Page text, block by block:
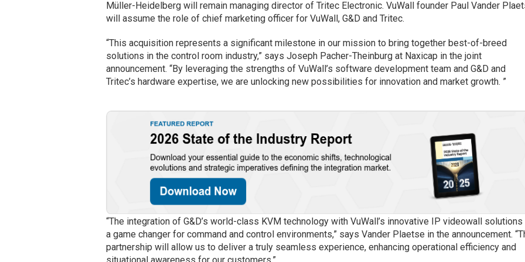
Müller-Heidelberg will remain managing director of Tritec Electronic. VuWall founder Paul Vander
will assume the role of chief marketing officer for VuWall, G&D and Tritec.
“This acquisition represents a significant milestone in our mission to bring together best-of-breed
solutions in the control room industry,” says Joseph Pacher-Theinburg at Naxicap in the joint
announcement. “By leveraging the strengths of VuWall’s software development team and G&D and
Tritec’s hardware expertise, we are unlocking new possibilities for innovation and market growth. ”
“The integration of G&D’s world-class KVM technology with VuWall’s innovative IP videowall solutions
a game changer for command and control environments,” says Vander Plaetse in the announcement.
partnership will allow us to deliver a truly seamless experience, enhancing operational efficiency and